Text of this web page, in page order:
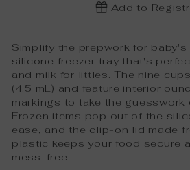
Add to
Simplify the prepwork for
silicone freezer tray that's
and milk for littles. The nine
(4.5 mL) and feature interior
markings to take the guesswork
Frozen items pop out of the
ease, and the clip-on lid made
plastic keeps your food secure
mess-free.